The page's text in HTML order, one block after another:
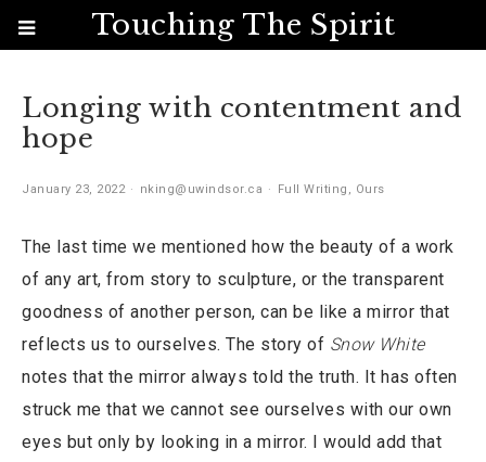
Longing with contentment and
hope
January 23, 2022 nking@uwindsor.ca Full Writing , Ours
The last time we mentioned how the beauty of a work
of any art, from story to sculpture, or the transparent
goodness of another person, can be like a mirror that
reflects us to ourselves. The story of Snow White
notes that the mirror always told the truth. It has often
struck me that we cannot see ourselves with our own
eyes but only by looking in a mirror. I would add that
Touching The Spirit